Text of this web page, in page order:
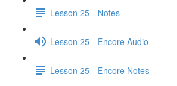
Lesson 25 - Notes
Lesson 25 - Encore Audio
Lesson 25 - Encore Notes